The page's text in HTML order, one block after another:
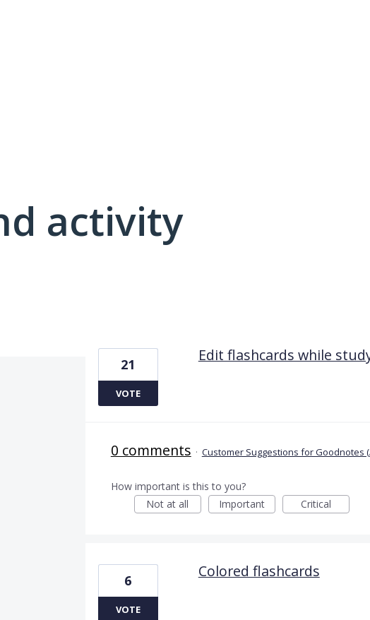
activity
Edit flashcards while
21
VOTE
0 comments · Customer Suggestions for Goodnotes
How important is this to you?
Not at all
Important Critical
Colored flashcards
6
VOTE